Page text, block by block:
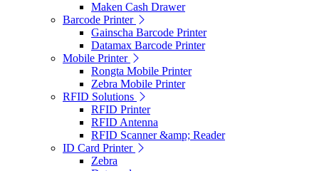
Maken Cash Drawer
Barcode Printer
Gainscha Barcode Printer
Datamax Barcode Printer
Mobile Printer
Rongta Mobile Printer
Zebra Mobile Printer
RFID Solutions
RFID Printer
RFID Antenna
RFID Scanner &amp; Reader
ID Card Printer
Zebra